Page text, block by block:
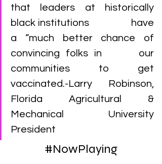
that leaders at historically
black institutions                  have
a “much better chance of
convincing folks in      our
communities to get
vaccinated.-Larry Robinson,
Florida Agricultural &
Mechanical University
President
#NowPlaying